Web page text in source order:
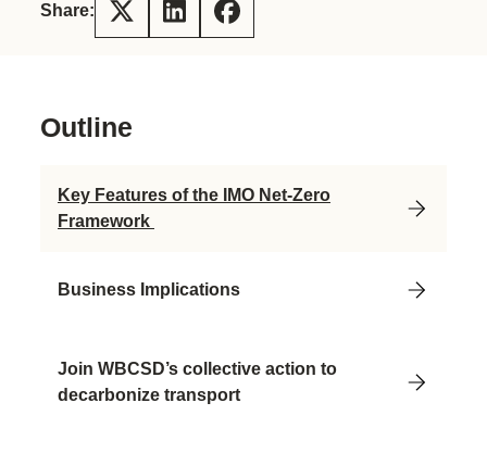
Share:
Outline
Key Features of the IMO Net-Zero
Framework
Business Implications
Join WBCSD’s collective action to
decarbonize transport